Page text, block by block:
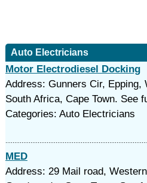
Auto Electricians
Motor Electrodiesel Docking
Address: Gunners Cir, Epping,
South Africa, Cape Town. See
Categories: Auto Electricians
MED
Address: 29 Mail road,